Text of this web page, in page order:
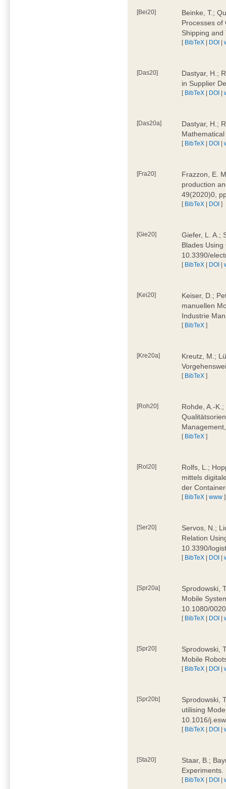
[Bei20]
Beinke, T.;
Processes of
Shipping
[ BibTeX | DOI |
[Das20]
Dastyar, H.;
in Supplier
[ BibTeX | DOI |
[Das20a]
Dastyar, H.;
[ BibTeX | DOI |
[Fra20]
Frazzon, E.
production
49(2020)0,
[ BibTeX | DOI ]
[Gie20]
Giefer, L. A.;
Blades
10.3390/
[ BibTeX | DOI |
[Kei20]
Keiser, D.;
manuellen
Industrie
[ BibTeX ]
[Kre20a]
Kreutz, M.;
[ BibTeX ]
[Roh20]
Rohde, A.-
[ BibTeX ]
[Rol20]
Rolfs, L.;
mittels
der
[ BibTeX |www ]
[Ser20]
Servos, N.;
Relation
10.3390/
[ BibTeX | DOI |
[Spr20a]
Sprodowski,
Mobile
10.1080/
[ BibTeX | DOI |
[Spr20]
Sprodowski,
Mobile
[ BibTeX | DOI |
[Spr20b]
Sprodowski,
utilising
10.1016/
[ BibTeX | DOI |
[Sta20]
Staar, B.;
[ BibTeX | DOI |